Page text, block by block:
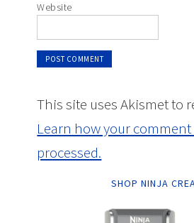
Website
This site uses Akismet to
Learn how your comment
processed.
SHOP NINJA